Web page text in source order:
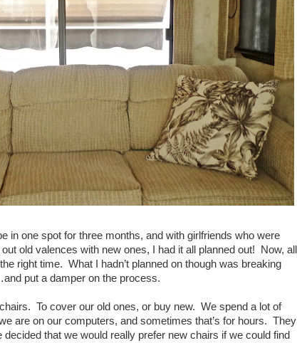
in one spot for three months, and with girlfriends who were
old valences with new ones, I had it all planned out! Now, all
right time. What I hadn’t planned on though was breaking
put a damper on the process.
To cover our old ones, or buy new. We spend a lot of
are on our computers, and sometimes that’s for hours. They
that we would really prefer new chairs if we could find